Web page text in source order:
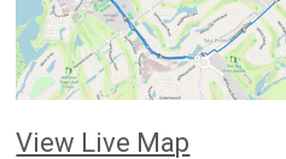
View Live Map